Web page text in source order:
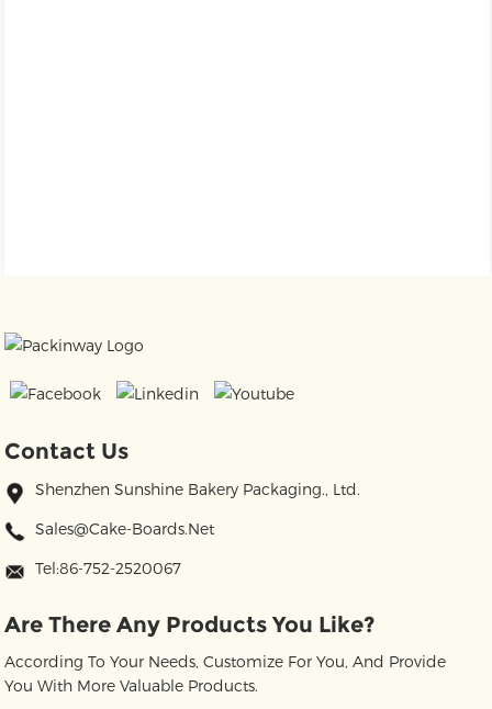
Contact Us
Shenzhen Sunshine Bakery Packaging., Ltd.
Sales@cake-Boards.net
Tel:86-752-2520067
Are There Any Products You Like?
According To Your Needs, Customize For You, And Provide
You With More Valuable Products.